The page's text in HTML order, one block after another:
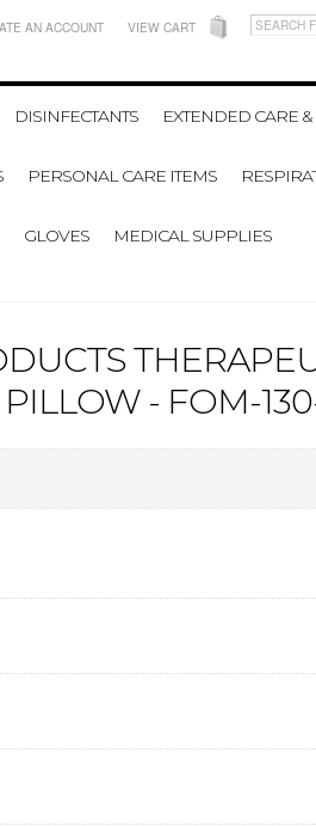
AN ACCOUNT VIEW CART
DISINFECTANTS EXTENDED CARE
PERSONAL CARE ITEMS
GLOVES MEDICAL SUPPLIES
- FOM-